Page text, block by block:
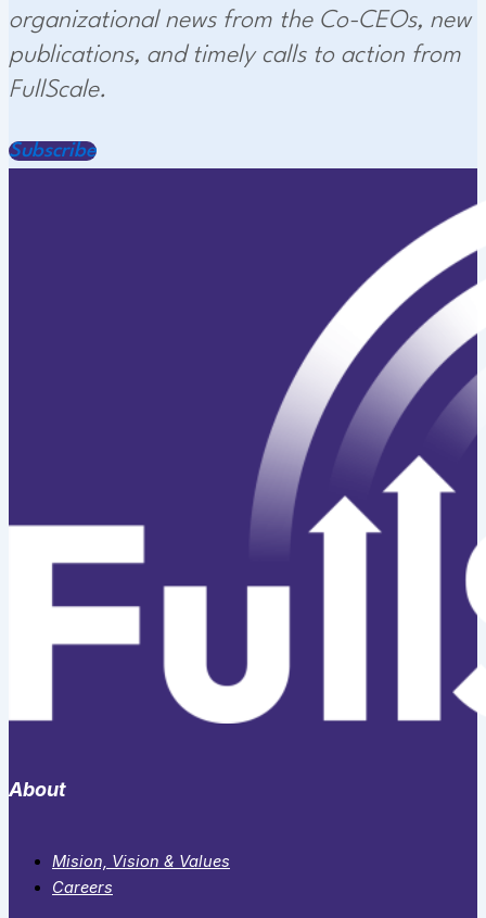
organizational news from the Co-CEOs, new
publications, and timely calls to action from
FullScale.
Subscribe
About
Mision, Vision & Values
Careers